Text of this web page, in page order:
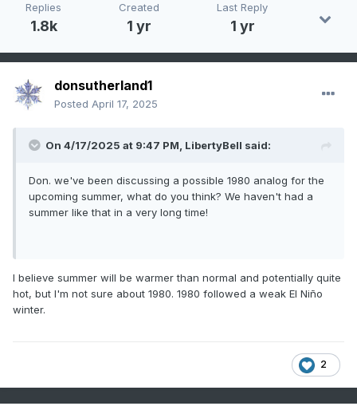
Replies
1.8k
Created
1 yr
Last Reply
1 yr
donsutherland1
Posted April 17, 2025
On 4/17/2025 at 9:47 PM, LibertyBell said:
Don. we've been discussing a possible 1980 analog for the
upcoming summer, what do you think? We haven't had a
summer like that in a very long time!
I believe summer will be warmer than normal and potentially quite
hot, but I'm not sure about 1980. 1980 followed a weak El Niño
winter.
2